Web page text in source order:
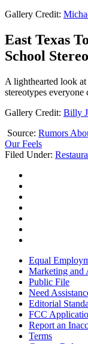
Gallery Credit:
East Texas
School
A lighthearted look
stereotypes everyone
Gallery Credit: Billy
Source: Rumors
Our Feels
Filed Under:
Equal
Marketing and
Public File
Need
Editorial
FCC
Report an
Terms